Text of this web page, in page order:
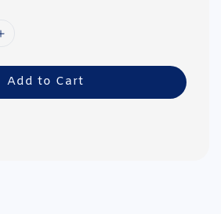
Add to Cart